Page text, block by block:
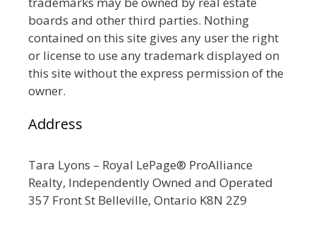
boards and other third parties. Nothing
contained on this site gives any user the right
or license to use any trademark displayed on
this site without the express permission of the
owner.
Address
Tara Lyons – Royal LePage® ProAlliance
Realty, Independently Owned and Operated
357 Front St Belleville, Ontario K8N 2Z9